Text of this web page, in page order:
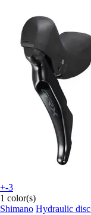
+-3
1 color(s)
Shimano Hydraulic